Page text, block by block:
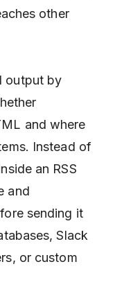
other
output by
and where
Instead of
an RSS
and
sending it
Slack
or custom